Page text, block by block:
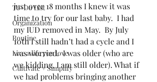
To-Do List
Organization
Routine
Live a life you love
Cultivate + Simplify
just over 18 months I knew it was
time to try for our last baby.  I had
my IUD removed in May.  By July
10th I still hadn’t had a cycle and I
was worried.  I was older (who are
we kidding, I am still older). What if
we had problems bringing another